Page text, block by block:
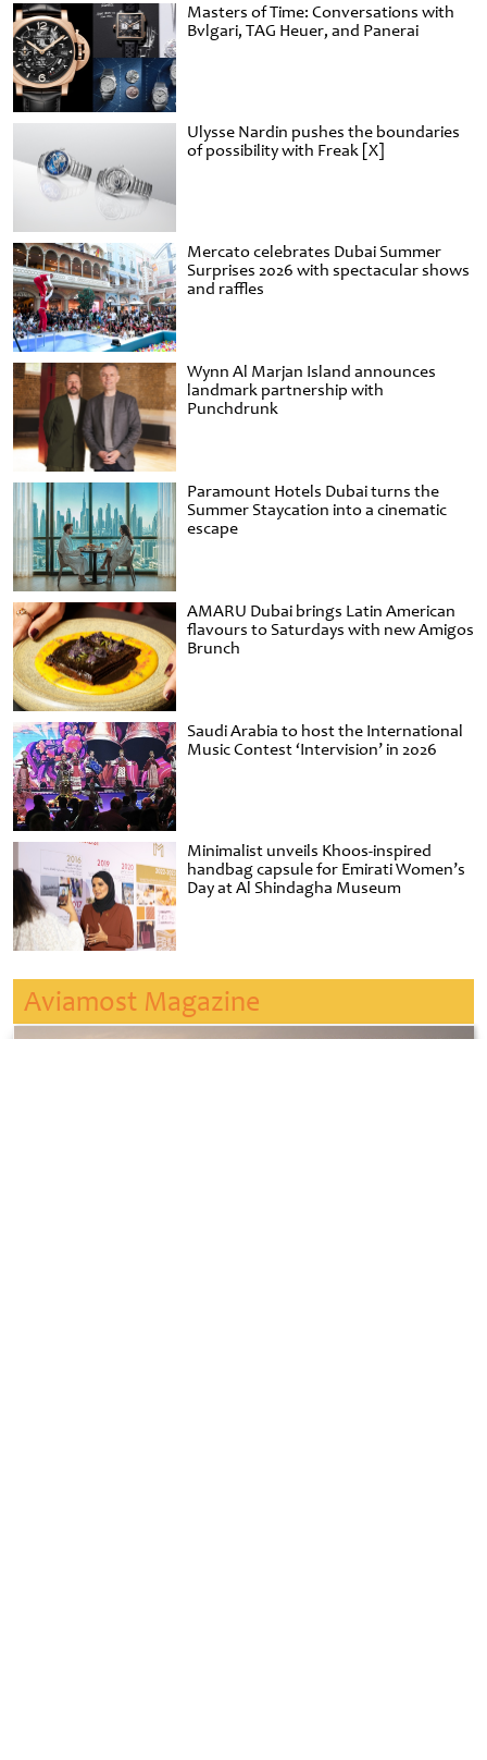
Masters of Time: Conversations with
Bvlgari, TAG Heuer, and Panerai
Ulysse Nardin pushes the boundaries
of possibility with Freak [X]
Mercato celebrates Dubai Summer
Surprises 2026 with spectacular shows
and raffles
Wynn Al Marjan Island announces
landmark partnership with
Punchdrunk
Paramount Hotels Dubai turns the
Summer Staycation into a cinematic
escape
AMARU Dubai brings Latin American
flavours to Saturdays with new Amigos
Brunch
Saudi Arabia to host the International
Music Contest ‘Intervision’ in 2026
Minimalist unveils Khoos-inspired
handbag capsule for Emirati Women’s
Day at Al Shindagha Museum
Aviamost Magazine